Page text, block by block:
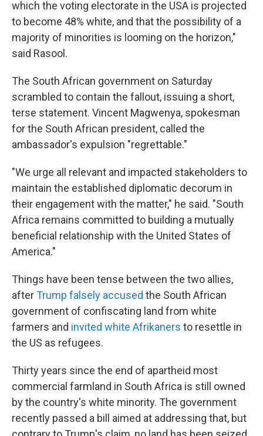
which the voting electorate in the USA is projected
to become 48% white, and that the possibility of a
majority of minorities is looming on the horizon,"
said Rasool.
The South African government on Saturday
scrambled to contain the fallout, issuing a short,
terse statement. Vincent Magwenya, spokesman
for the South African president, called the
ambassador's expulsion "regrettable."
"We urge all relevant and impacted stakeholders to
maintain the established diplomatic decorum in
their engagement with the matter," he said. "South
Africa remains committed to building a mutually
beneficial relationship with the United States of
America."
Things have been tense between the two allies,
afterTrump falsely accused the South African
government of confiscating land from white
farmers and invited white Afrikaners to resettle in
the US as refugees.
Thirty years since the end of apartheid most
commercial farmland in South Africa is still owned
by the country's white minority. The government
recently passed a bill aimed at addressing that, but